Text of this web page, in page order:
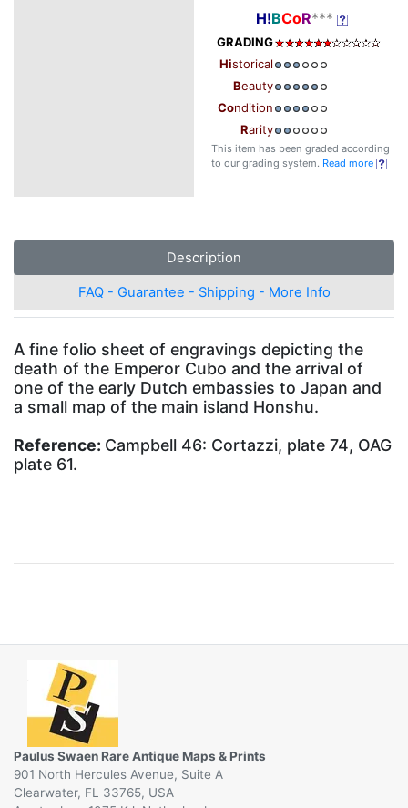
H!BCoR***
GRADING
Historical
Beauty
Condition
Rarity
This item has been graded according
to our grading system. Read more
Description
FAQ - Guarantee - Shipping - More Info
A fine folio sheet of engravings depicting the
death of the Emperor Cubo and the arrival of
one of the early Dutch embassies to Japan and
a small map of the main island Honshu.
Reference: Campbell 46: Cortazzi, plate 74, OAG
plate 61.
Paulus Swaen Rare Antique Maps & Prints
901 North Hercules Avenue, Suite A
Clearwater, FL 33765, USA